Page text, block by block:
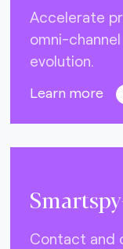
Accelerate
omni-
evolution.
Learn more
Contact and